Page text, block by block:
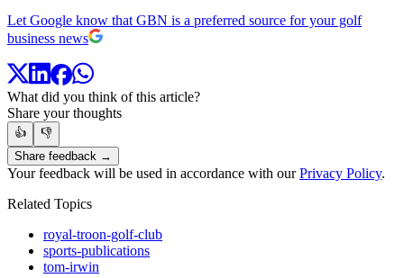
Let Google know that GBN is a preferred source for your golf
business news
What did you think of this article?
Share your thoughts
👍
👎
Share feedback →
Your feedback will be used in accordance with ourPrivacy Policy.
Related Topics
royal-troon-golf-club
sports-publications
tom-irwin